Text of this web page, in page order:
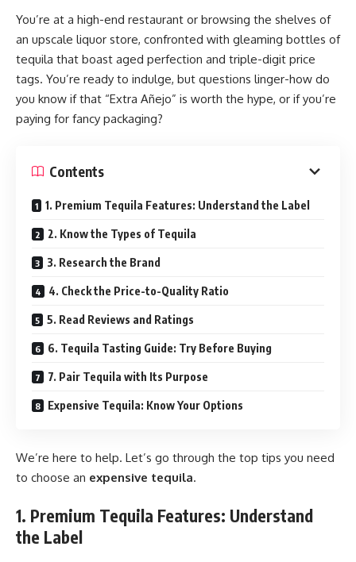
You’re at a high-end restaurant or browsing the shelves of
an upscale liquor store, confronted with gleaming bottles of
tequila that boast aged perfection and triple-digit price
tags. You’re ready to indulge, but questions linger-how do
you know if that “Extra Añejo” is worth the hype, or if you’re
paying for fancy packaging?
Contents
1. Premium Tequila Features: Understand the Label
2. Know the Types of Tequila
3. Research the Brand
4. Check the Price-to-Quality Ratio
5. Read Reviews and Ratings
6. Tequila Tasting Guide: Try Before Buying
7. Pair Tequila with Its Purpose
Expensive Tequila: Know Your Options
We’re here to help. Let’s go through the top tips you need
to choose an expensive tequila.
1. Premium Tequila Features: Understand
the Label